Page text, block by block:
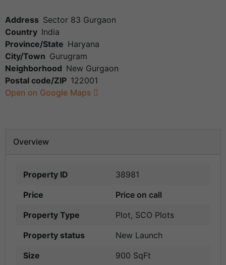
Address Sector 83 Gurgaon
Country India
Province/State Haryana
City/Town Gurugram
Neighborhood New Gurgaon
Postal code/ZIP 122001
Open on Google Maps
Overview
Property ID
38981
Price
Price on call
Property Type
Plot, SCO Plots
Property status
New Launch
Size
900 SqFt